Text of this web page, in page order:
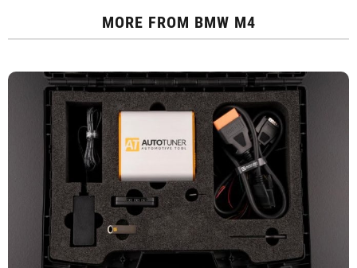
MORE FROM BMW M4